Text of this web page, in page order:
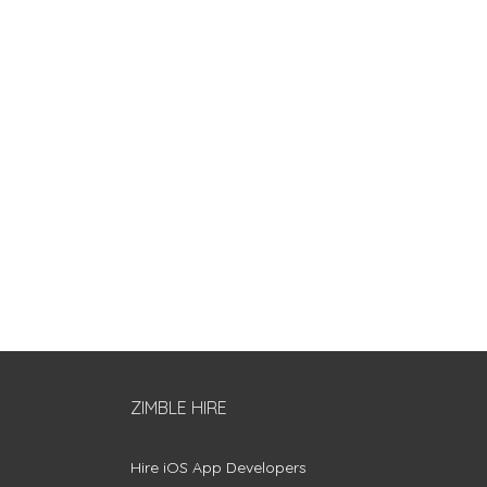
ZIMBLE HIRE
Hire iOS App Developers